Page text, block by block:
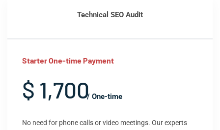
Technical SEO Audit
Starter One-time Payment
$ 1,700/ One-time
No need for phone calls or video meetings. Our experts